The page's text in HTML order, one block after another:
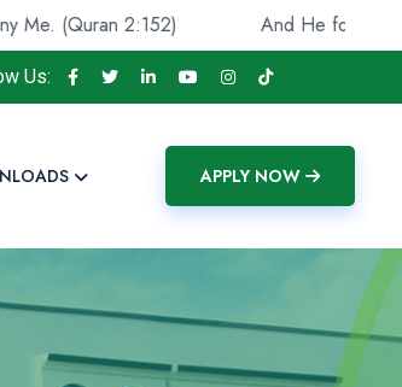
2:152) And He found you
Us:
APPLY NOW